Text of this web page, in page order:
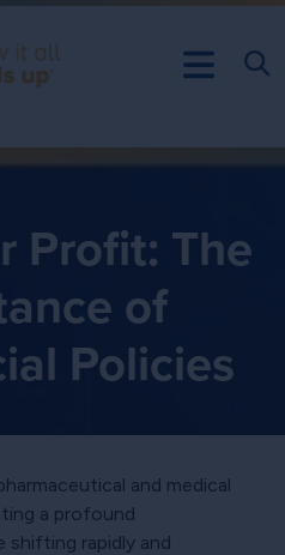
Profit: The
of
Policies
and medical
a profound
shifting rapidly and